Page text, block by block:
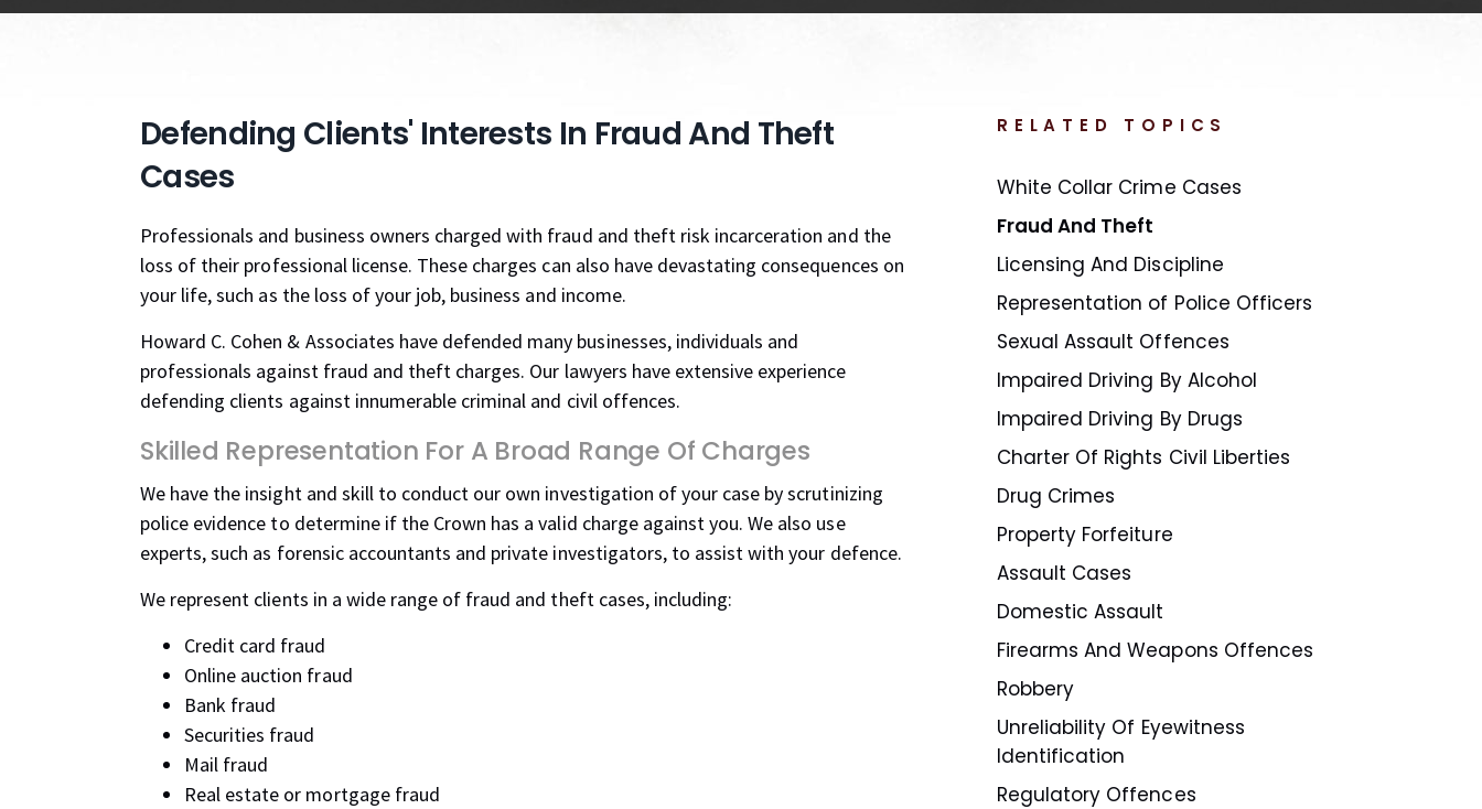
Defending Clients' Interests In Fraud And Theft
Cases
Professionals and business owners charged with fraud and theft risk incarceration and the
loss of their professional license. These charges can also have devastating consequences on
your life, such as the loss of your job, business and income.
Howard C. Cohen & Associates have defended many businesses, individuals and
professionals against fraud and theft charges. Our lawyers have extensive experience
defending clients against innumerable criminal and civil offences.
Skilled Representation For A Broad Range Of Charges
We have the insight and skill to conduct our own investigation of your case by scrutinizing
police evidence to determine if the Crown has a valid charge against you. We also use
experts, such as forensic accountants and private investigators, to assist with your defence.
We represent clients in a wide range of fraud and theft cases, including:
Credit card fraud
Online auction fraud
Bank fraud
Securities fraud
Mail fraud
Real estate or mortgage fraud
RELATED TOPICS
White Collar Crime Cases
Fraud And Theft
Licensing And Discipline
Representation of Police Officers
Sexual Assault Offences
Impaired Driving By Alcohol
Impaired Driving By Drugs
Charter Of Rights Civil Liberties
Drug Crimes
Property Forfeiture
Assault Cases
Domestic Assault
Firearms And Weapons Offences
Robbery
Unreliability Of Eyewitness
Identification
Regulatory Offences